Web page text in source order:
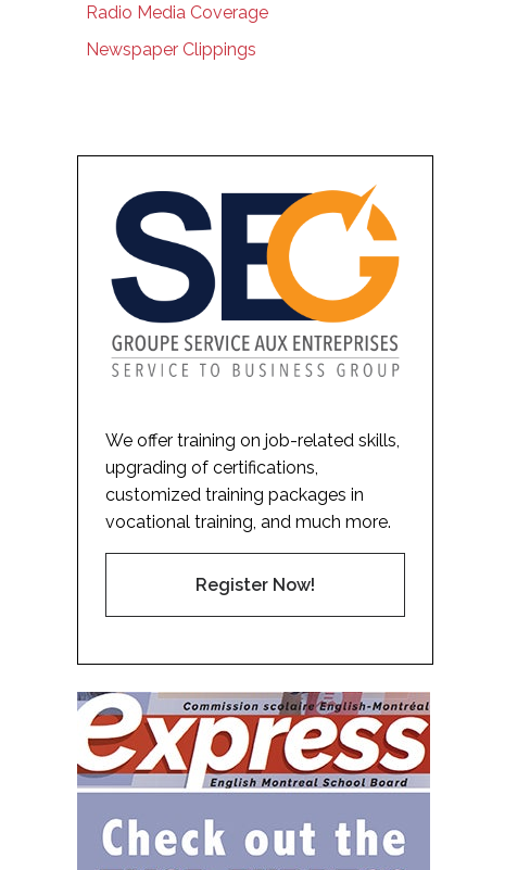
Radio Media Coverage
Newspaper Clippings
We offer training on job-related skills,
upgrading of certifications,
customized training packages in
vocational training, and much more.
Register Now!